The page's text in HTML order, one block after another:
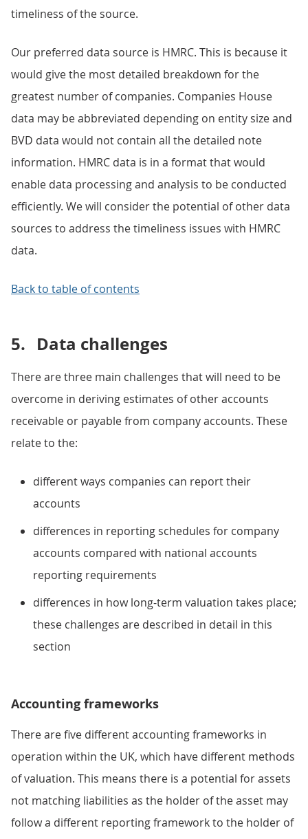
timeliness of the source.
Our preferred data source is HMRC. This is because it
would give the most detailed breakdown for the
greatest number of companies. Companies House
data may be abbreviated depending on entity size and
BVD data would not contain all the detailed note
information. HMRC data is in a format that would
enable data processing and analysis to be conducted
efficiently. We will consider the potential of other data
sources to address the timeliness issues with HMRC
data.
Back to table of contents
5. Data challenges
There are three main challenges that will need to be
overcome in deriving estimates of other accounts
receivable or payable from company accounts. These
relate to the:
different ways companies can report their
accounts
differences in reporting schedules for company
accounts compared with national accounts
reporting requirements
differences in how long-term valuation takes place;
these challenges are described in detail in this
section
Accounting frameworks
There are five different accounting frameworks in
operation within the UK, which have different methods
of valuation. This means there is a potential for assets
not matching liabilities as the holder of the asset may
follow a different reporting framework to the holder of